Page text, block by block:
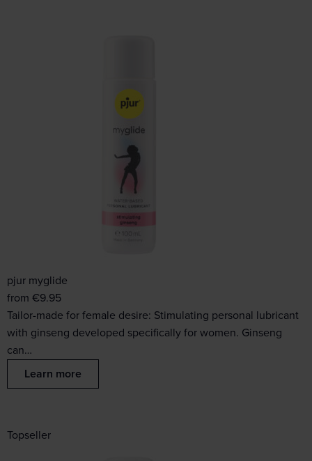
pjur myglide
from €9.95
Tailor-made for female desire: Stimulating personal lubricant
with ginseng developed specifically for women. Ginseng
can…
Learn more
Topseller